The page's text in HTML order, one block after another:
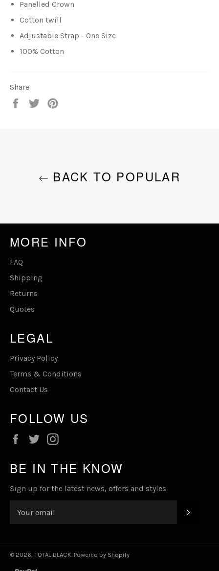
Panelled Crown
Cotton twill
Adjustable Strap - One Size
100% Cotton
Share
Share
Tweet
BACK TO POPULAR
MORE INFO
FAQ
Shipping
Returns
Quotes
LEGAL
Privacy Policy
Terms & Conditions
Contact Us
FOLLOW US
Facebook
Twitter
BE IN THE KNOW
Sign up for the latest news, offers and styles
© 2026, TOTAL BLACK. Powered by Shopify